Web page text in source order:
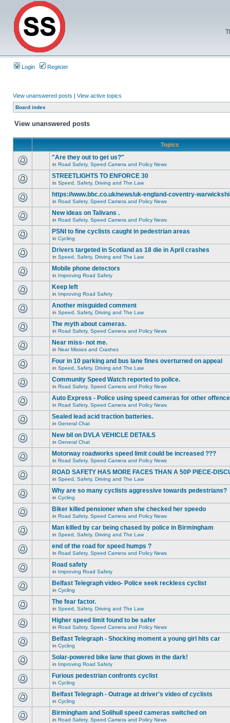
Login Register
View unanswered posts | View active topics
Board index
View unanswered posts
Topics
"Are they out to get us?"
in Road Safety, Speed Camera and Policy News
STREETLIGHTS TO ENFORCE 30
in Speed, Safety, Driving and The Law
https://www.bbc.co.uk/news/uk-england-coventry-
in Road Safety, Speed Camera and Policy News
New ideas on Talivans .
in Road Safety, Speed Camera and Policy News
PSNI to fine cyclists caught in pedestrian areas
in Cycling
Drivers targeted in Scotland as 18 die in April crashes
in Speed, Safety, Driving and The Law
Mobile phone detectors
in Improving Road Safety
Keep left
in Improving Road Safety
Another misguided comment
in Speed, Safety, Driving and The Law
The myth about cameras.
in Road Safety, Speed Camera and Policy News
Near miss- not me.
in Near Misses and Crashes
Four in 10 parking and bus lane fines overturned on appeal
in Speed, Safety, Driving and The Law
Community Speed Watch reported to police.
in Road Safety, Speed Camera and Policy News
Auto Express - Police using speed cameras for other
in Road Safety, Speed Camera and Policy News
Sealed lead acid traction batteries.
in General Chat
New bil on DVLA VEHICLE DETAILS
in General Chat
Motorway roadworks speed limit could be increased ???
in Road Safety, Speed Camera and Policy News
ROAD SAFETY HAS MORE FACES THAN A 50P PIECE-
in Speed, Safety, Driving and The Law
Why are so many cyclists aggressive towards pedestrians?
in Cycling
Biker killed pensioner when she checked her speedo
in Road Safety, Speed Camera and Policy News
Man killed by car being chased by police in Birmingham
in Speed, Safety, Driving and The Law
end of the road for speed humps ?
in Road Safety, Speed Camera and Policy News
Road safety
in Improving Road Safety
Belfast Telegraph video- Police seek reckless cyclist
in Cycling
The fear factor.
in Speed, Safety, Driving and The Law
Higher speed limit found to be safer
in Road Safety, Speed Camera and Policy News
Belfast Telegraph - Shocking moment a young girl hits car
in Cycling
Solar-powered bike lane that glows in the dark!
in Improving Road Safety
Furious pedestrian confronts cyclist
in Cycling
Belfast Telegraph - Outrage at driver's video of cyclists
in Cycling
Birmingham and Solihull speed cameras switched on
in Road Safety, Speed Camera and Policy News